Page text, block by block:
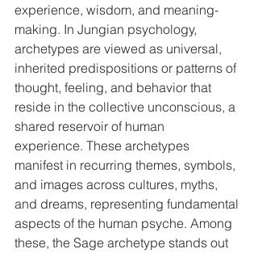
experience, wisdom, and meaning-
making. In Jungian psychology,
archetypes are viewed as universal,
inherited predispositions or patterns of
thought, feeling, and behavior that
reside in the collective unconscious, a
shared reservoir of human
experience. These archetypes
manifest in recurring themes, symbols,
and images across cultures, myths,
and dreams, representing fundamental
aspects of the human psyche. Among
these, the Sage archetype stands out